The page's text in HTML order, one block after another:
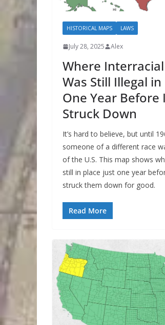
HISTORICAL MAPS LAWS
July 28, 2025 Alex
Where
Was Still Illegal
One Year Before
Struck Down
It’s hard to believe, but until
someone of a different race
of the U.S. This map shows
still in place just one year
struck them down for good.
Read More